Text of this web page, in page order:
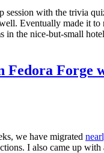
session with the trivia
Eventually made it
in the nice-but-small
Forge
we have migrated
I also came up